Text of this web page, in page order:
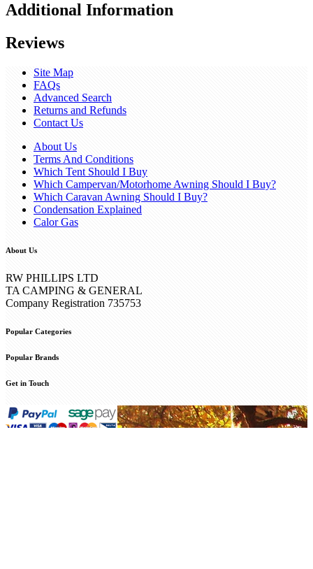
Additional Information
Reviews
Site Map
FAQs
Advanced Search
Returns and Refunds
Contact Us
About Us
Terms And Conditions
Which Tent Should I Buy
Which Campervan/Motorhome Awning Should I Buy?
Which Caravan Awning Should I Buy?
Condensation Explained
Calor Gas
About Us
RW PHILLIPS LTD
TA CAMPING & GENERAL
Company Registration 735753
Popular Categories
Popular Brands
Get in Touch